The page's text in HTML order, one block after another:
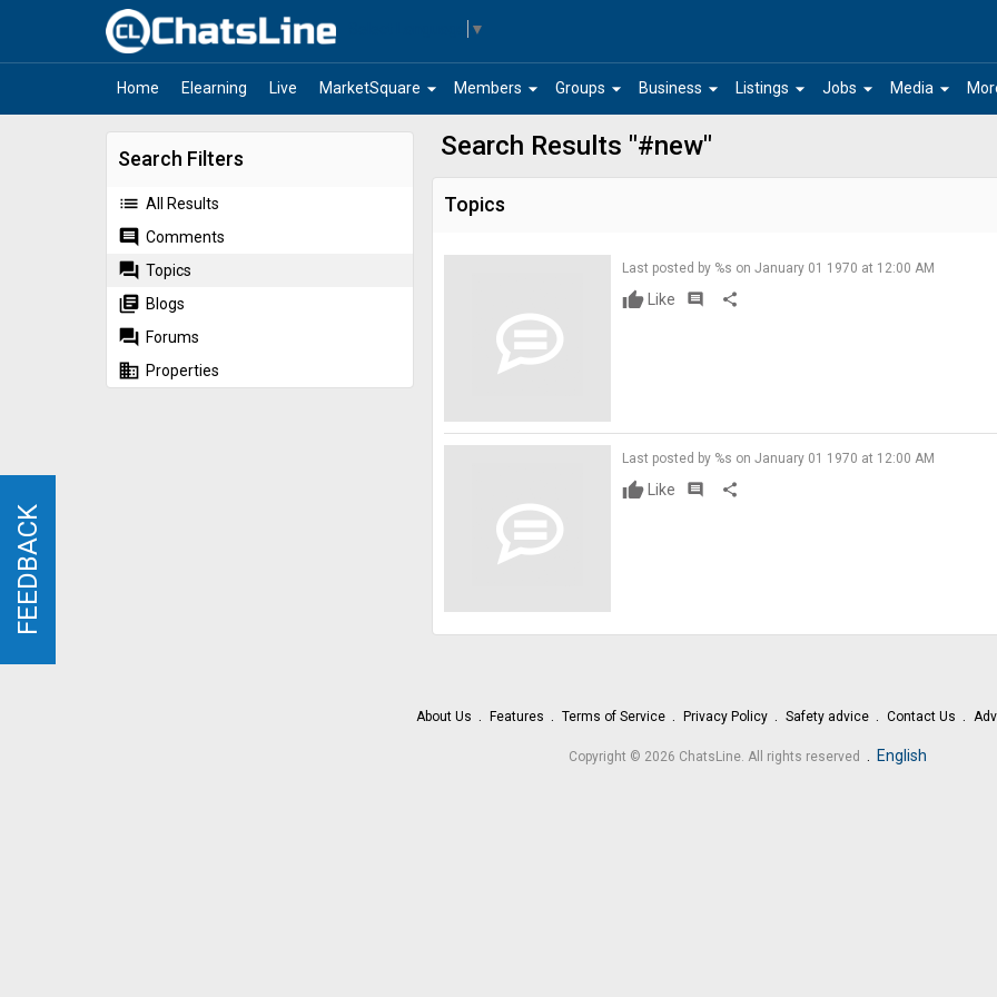
▼
Home Elearning Live arrow_drop_down
MarketSquare arrow_drop_down
Members arrow_drop_down
Groups arrow_drop_down
Business arrow_drop_down
Listings arrow_drop_down
Jobs arrow_drop_down
Media
Search Filters
list All Results
comment Comments
forum Topics
library_books Blogs
forum Forums
business Properties
Search Results "#new"
Topics
Last posted by %s on January 01 1970 at 12:00 AM
Like comment share
Last posted by %s on January 01 1970 at 12:00 AM
Like comment share
About Us Features Terms of Service Privacy Policy Safety advice Contact Us
Copyright © 2026 ChatsLine. All rights reserved English
FEEDBACK
FEEDBACK